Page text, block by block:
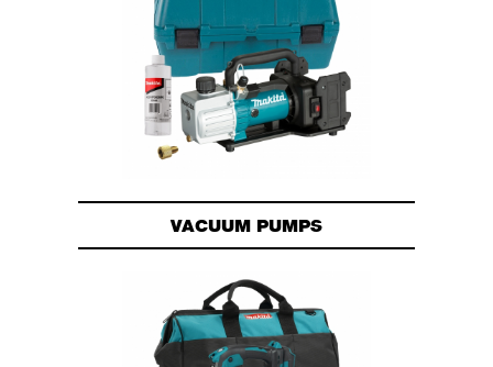
VACUUM PUMPS